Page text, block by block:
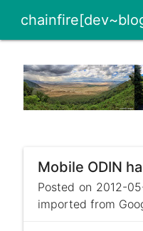
Posted on 2012-
imported from